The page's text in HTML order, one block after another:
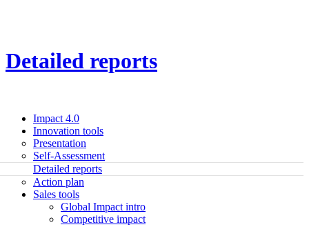
Detailed reports
Impact 4.0
Innovation tools
Presentation
Self-Assessment
Detailed reports
Action plan
Sales tools
Global Impact intro
Competitive impact